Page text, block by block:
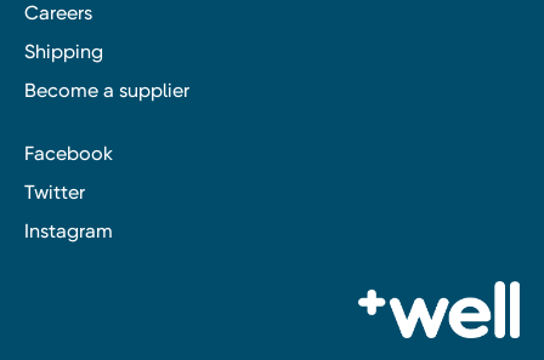
Careers
Shipping
Become a supplier
Facebook
Twitter
Instagram